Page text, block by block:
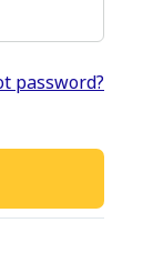
password?